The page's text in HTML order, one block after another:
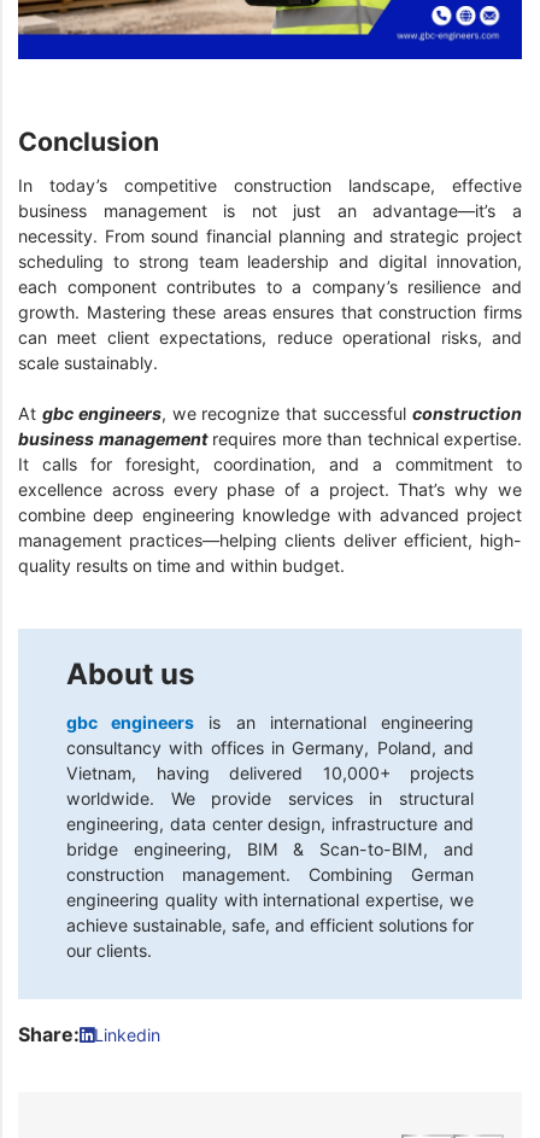
Conclusion
In today’s competitive construction landscape, effective
business management is not just an advantage—it’s a
necessity. From sound financial planning and strategic project
scheduling to strong team leadership and digital innovation,
each component contributes to a company’s resilience and
growth. Mastering these areas ensures that construction firms
can meet client expectations, reduce operational risks, and
scale sustainably.
At gbc engineers, we recognize that successfulconstruction
business management requires more than technical expertise.
It calls for foresight, coordination, and a commitment to
excellence across every phase of a project. That’s why we
combine deep engineering knowledge with advanced project
management practices—helping clients deliver efficient, high-
quality results on time and within budget.
About us
gbc engineers
is an international engineering
consultancy with offices in Germany, Poland, and
Vietnam, having delivered 10,000+ projects
worldwide. We provide services in structural
engineering, data center design, infrastructure and
bridge engineering, BIM & Scan-to-BIM, and
construction management. Combining German
engineering quality with international expertise, we
achieve sustainable, safe, and efficient solutions for
our clients.
Share: Linkedin